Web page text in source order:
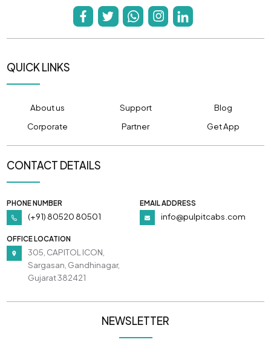
QUICK LINKS
About us Support
Blog
Corporate
Partner Get App
CONTACT DETAILS
PHONE NUMBER
(+91) 80520 80501
EMAIL ADDRESS
info@pulpitcabs.com
OFFICE LOCATION
305, CAPITOL ICON,
Sargasan, Gandhinagar,
Gujarat 382421
NEWSLETTER